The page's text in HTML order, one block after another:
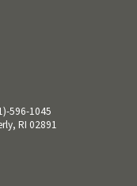
596-1045
RI 02891